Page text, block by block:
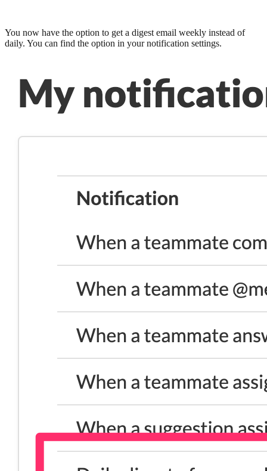
You now have the option to get a digest email weekly instead of
daily. You can find the option in your notification settings.